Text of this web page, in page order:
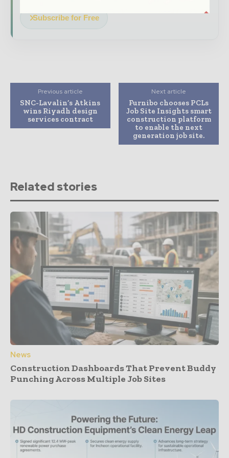
Subscribe for Free
Previous article
SNC-Lavalin’s Atkins
wins Riyadh design
services contract
Next article
Furnibo chooses PCLs
Job Site Insights smart
construction platform
to enable the next
generation job site.
Related stories
News
Construction Dashboards That Prevent Buddy
Punching Across Multiple Job Sites